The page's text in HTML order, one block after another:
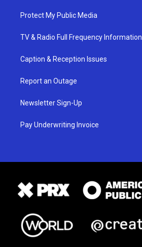
Protect My Public Media
TV & Radio Full Frequency Information
Caption & Reception Issues
Report an Outage
Newsletter Sign-Up
Pay Underwriting Invoice